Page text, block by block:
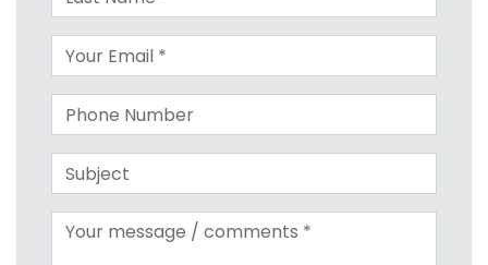
Your email
Phone number
Subject
Your message